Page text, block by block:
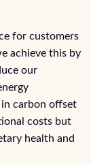
for customers
achieve this by
our
carbon offset
costs but
health and